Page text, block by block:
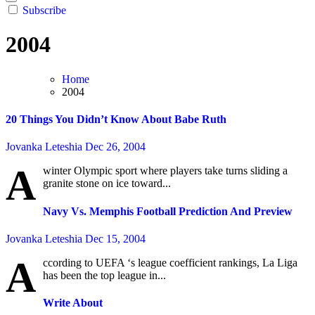
Subscribe
2004
Home
2004
20 Things You Didn’t Know About Babe Ruth
Jovanka Leteshia Dec 26, 2004
A winter Olympic sport where players take turns sliding a
granite stone on ice toward...
Navy Vs. Memphis Football Prediction And Preview
Jovanka Leteshia Dec 15, 2004
A ccording to UEFA ‘s league coefficient rankings, La Liga
has been the top league in...
Write About